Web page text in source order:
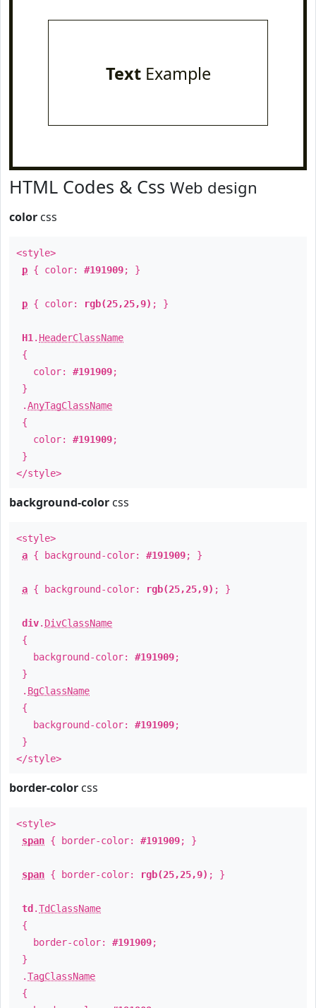
TextExample
HTML Codes & Css Web design
color css
<style>
p { color: #191909; }
p { color: rgb(25,25,9) ; }
H1 . HeaderClassName
{
color: #191909;
}
.AnyTagClassName
{
color: #191909;
}
</style>
background-color css
<style>
a { background-color: #191909; }
a { background-color: rgb(25,25,9) ; }
div. DivClassName
{
background-color: #191909;
}
. BgClassName
{
background-color: #191909;
}
</style>
border-color css
<style>
span { border-color: #191909; }
span { border-color: rgb(25,25,9) ; }
td .TdClassName
{
border-color: #191909;
}
.TagClassName
{